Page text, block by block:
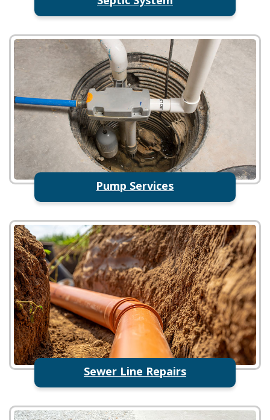
Pump Services
Sewer Line Repairs